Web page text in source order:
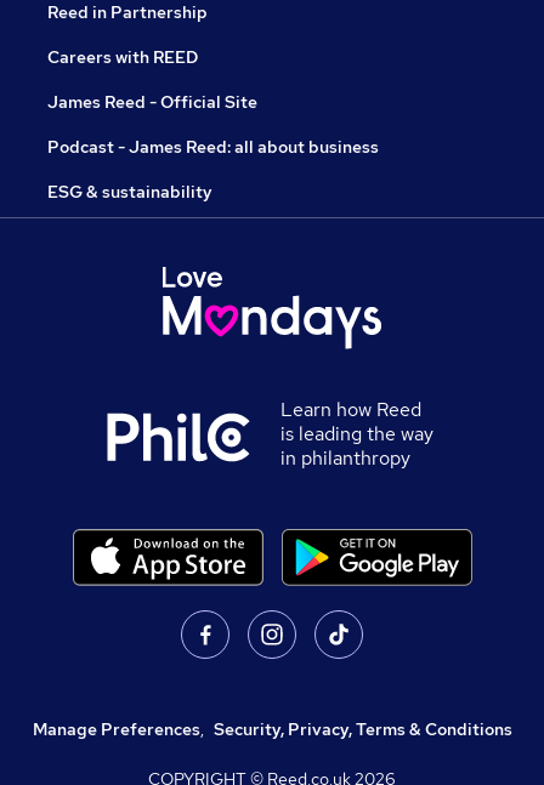
Reed in Partnership
Careers with REED
James Reed - Official Site
Podcast - James Reed: all about business
ESG & sustainability
Learn how Reed
is leading the way
in philanthropy
Manage Preferences, Security, Privacy, Terms & Conditions
COPYRIGHT © Reed.co.uk2026